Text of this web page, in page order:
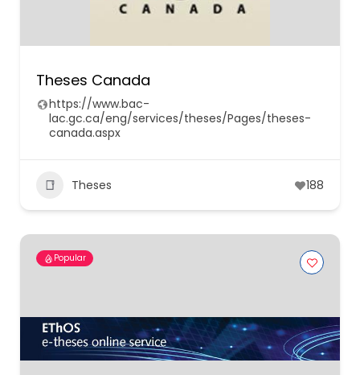
Theses Canada
https://www.bac-
lac.gc.ca/eng/services/theses/Pages/theses-
canada.aspx
Theses 188
Popular